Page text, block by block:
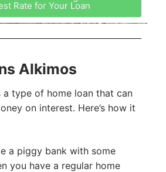
Rate for Your Loan
Alkimos
type of home loan that can
on interest. Here’s how it
a piggy bank with some
you have a regular home